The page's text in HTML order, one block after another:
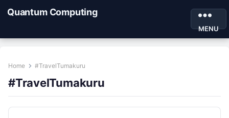
Quantum Computing
MENU
Home #TravelTumakuru
#TravelTumakuru